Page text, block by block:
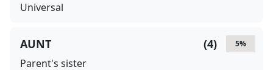
Universal
5%
(4)
AUNT
Parent's sister